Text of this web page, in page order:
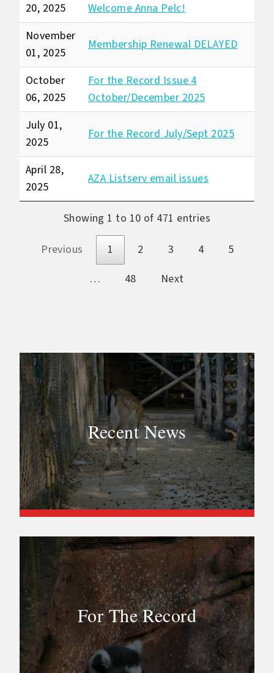
20, 2025
Welcome Anna Pelc!
November
01, 2025
Membership Renewal DELAYED
October
06, 2025
For the Record Issue 4
October/December 2025
July 01,
2025
For the Record July/Sept 2025
April 28,
2025
AZA Listserv email issues
Showing 1 to 10 of 471 entries
Previous 1 2 3 4
5
…
48 Next
Recent News
For The Record